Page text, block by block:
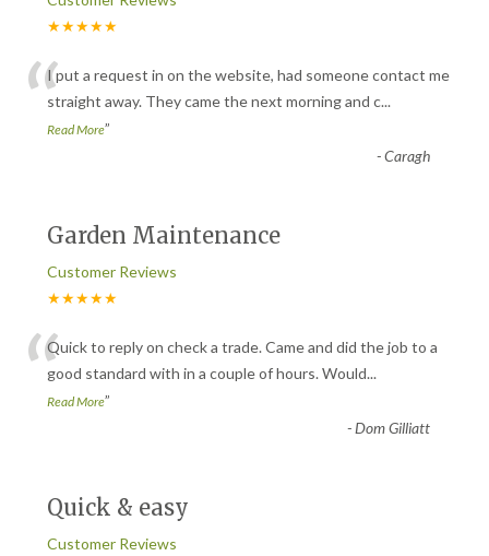
★★★★★
“I put a request in on the website, had someone contact me
straight away. They came the next morning and c...
Read More”
-Caragh
Garden Maintenance
Customer Reviews
★★★★★
“Quick to reply on check a trade. Came and did the job to a
good standard with in a couple of hours. Would...
Read More”
-Dom Gilliatt
Quick & easy
Customer Reviews